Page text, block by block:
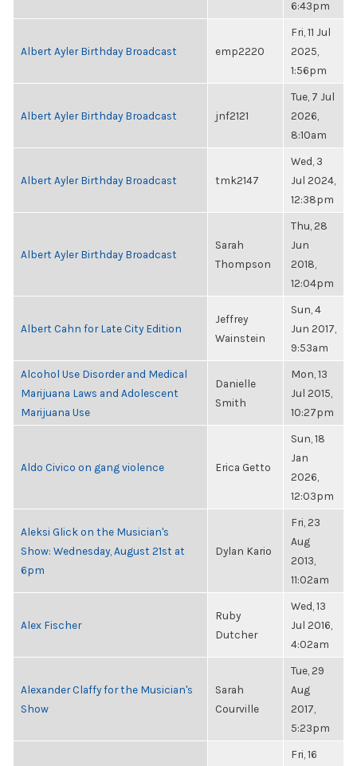
6:43pm
Albert Ayler Birthday Broadcast emp2220
Fri, 11 Jul
2025,
1:56pm
Albert Ayler Birthday Broadcast jnf2121
Tue, 7 Jul
2026,
8:10am
Albert Ayler Birthday Broadcast tmk2147
Wed, 3
Jul 2024,
12:38pm
Albert Ayler Birthday Broadcast
Sarah
Thompson
Thu, 28
Jun
2018,
12:04pm
Albert Cahn for Late City Edition
Jeffrey
Wainstein
Sun, 4
Jun 2017,
9:53am
Alcohol Use Disorder and Medical
Marijuana Laws and Adolescent
Marijuana Use
Danielle
Smith
Mon, 13
Jul 2015,
10:27pm
Aldo Civico on gang violence Erica Getto
Sun, 18
Jan
2026,
12:03pm
Aleksi Glick on the Musician's
Show: Wednesday, August 21st at
6pm
Dylan Kario
Fri, 23
Aug
2013,
11:02am
Alex Fischer
Ruby
Dutcher
Wed, 13
Jul 2016,
4:02am
Alexander Claffy for the Musician's
Show
Sarah
Courville
Tue, 29
Aug
2017,
5:23pm
Fri, 16